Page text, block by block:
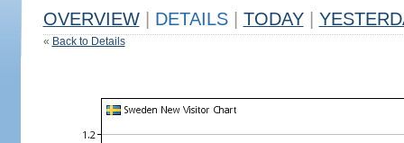
OVERVIEW DETAILS TODAY
« Back to Details